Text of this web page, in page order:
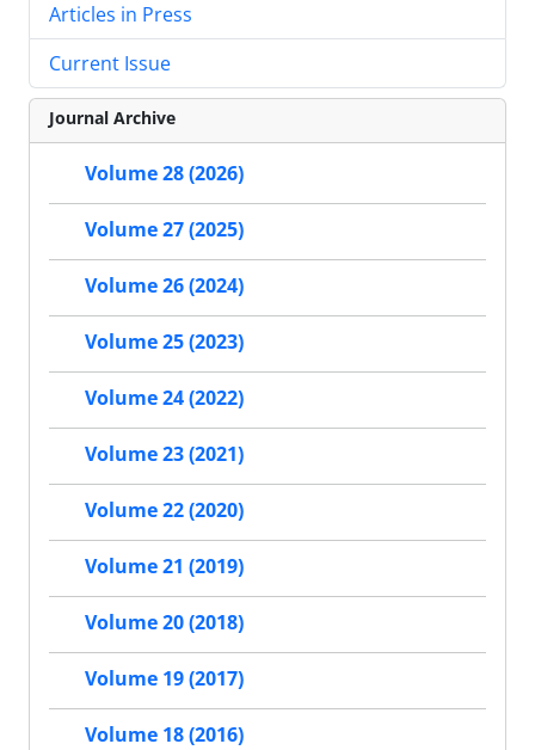
Articles in Press
Current Issue
Journal Archive
Volume 28 (2026)
Volume 27 (2025)
Volume 26 (2024)
Volume 25 (2023)
Volume 24 (2022)
Volume 23 (2021)
Volume 22 (2020)
Volume 21 (2019)
Volume 20 (2018)
Volume 19 (2017)
Volume 18 (2016)